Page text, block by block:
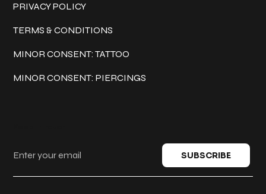
PRIVACY POLICY
TERMS & CONDITIONS
MINOR CONSENT: TATTOO
MINOR CONSENT: PIERCINGS
SUBSCRIBE